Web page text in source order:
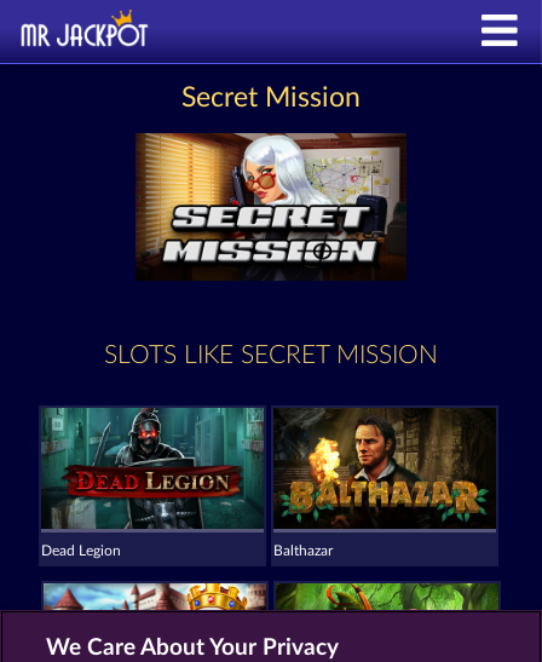
Secret Mission
SLOTS LIKE SECRET MISSION
Dead Legion Balthazar
We Care About Your Privacy